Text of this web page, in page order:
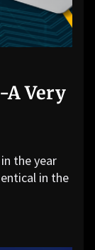
A Very
the year
in the